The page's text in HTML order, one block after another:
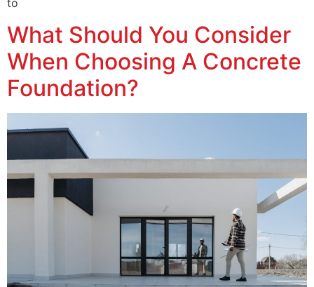
to
What Should You Consider
When Choosing A Concrete
Foundation?